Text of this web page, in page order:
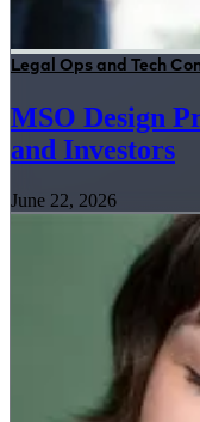
Legal Ops and Tech
MSO Design
and Investors
June 22, 2026